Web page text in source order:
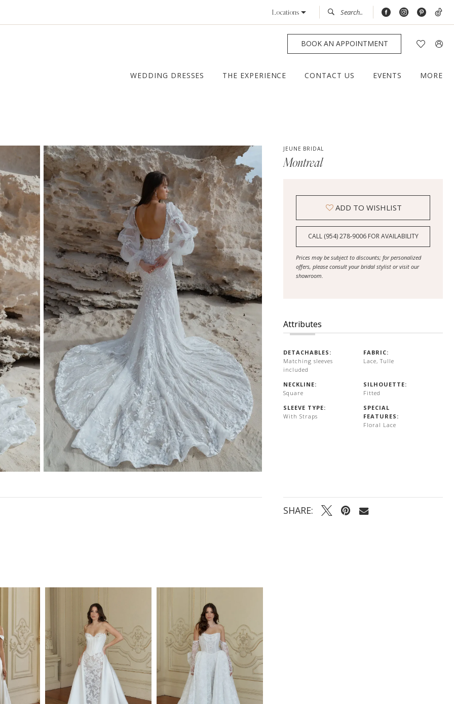
Locations
BOOK AN APPOINTMENT
WEDDING DRESSES THE EXPERIENCE CONTACT US EVENTS MORE
JEUNE BRIDAL
Montreal
ADD TO WISHLIST
CALL (954) 278‑9006 FOR AVAILABILITY
Prices may be subject to discounts; for personalized
offers, please consult your bridal stylist or visit our
showroom.
Attributes
DETACHABLES:
Matching sleeves
included
FABRIC:
Lace, Tulle
NECKLINE:
Square
SILHOUETTE:
Fitted
SLEEVE TYPE:
With Straps
SPECIAL
FEATURES:
Floral Lace
SHARE: